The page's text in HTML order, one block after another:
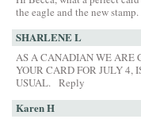
the eagle and the new stamp.
SHARLENE L
AS A CANADIAN WE ARE
YOUR CARD FOR JULY 4,
USUAL. Reply
Karen H